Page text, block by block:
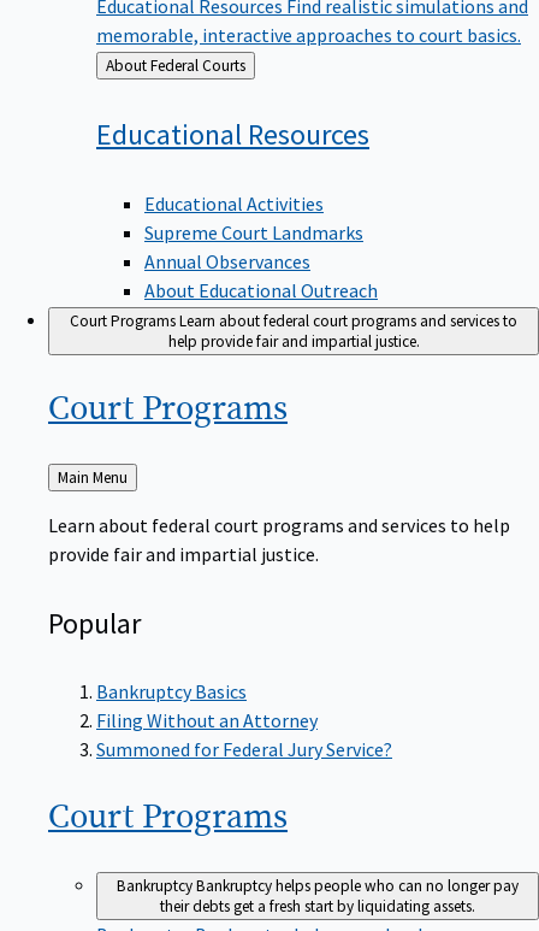
Educational Resources Find realistic simulations and
memorable, interactive approaches to court basics.
Back
to
About Federal Courts
Educational Resources
Educational Activities
Supreme Court Landmarks
Annual Observances
About Educational Outreach
Court ProgramsLearn about federal court programs and services to
help provide fair and impartial justice.
Court Programs
Back
to
Main Menu
Learn about federal court programs and services to help
provide fair and impartial justice.
Popular
Bankruptcy Basics
Filing Without an Attorney
Summoned for Federal Jury Service?
Court Programs
BankruptcyBankruptcy helps people who can no longer pay
their debts get a fresh start by liquidating assets.